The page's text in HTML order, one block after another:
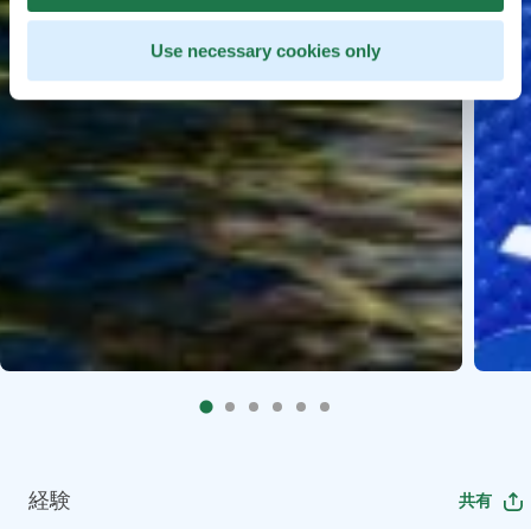
Use necessary cookies only
経験 共有